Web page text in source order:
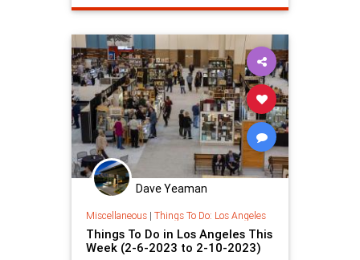
Dave Yeaman
Miscellaneous| Things To Do: Los Angeles
Things To Do in Los Angeles This
Week (2-6-2023 to 2-10-2023)